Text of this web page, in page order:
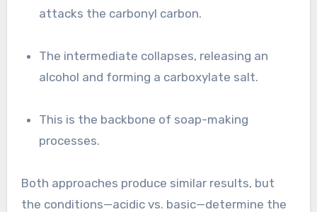
attacks the carbonyl carbon.
The intermediate collapses, releasing an
alcohol and forming a carboxylate salt.
This is the backbone of soap-making
processes.
Both approaches produce similar results, but
the conditions—acidic vs. basic—determine the